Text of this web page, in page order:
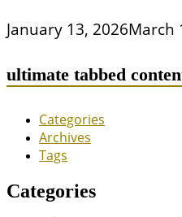
January 13, 2026March
ultimate tabbed
Categories
Archives
Tags
Categories